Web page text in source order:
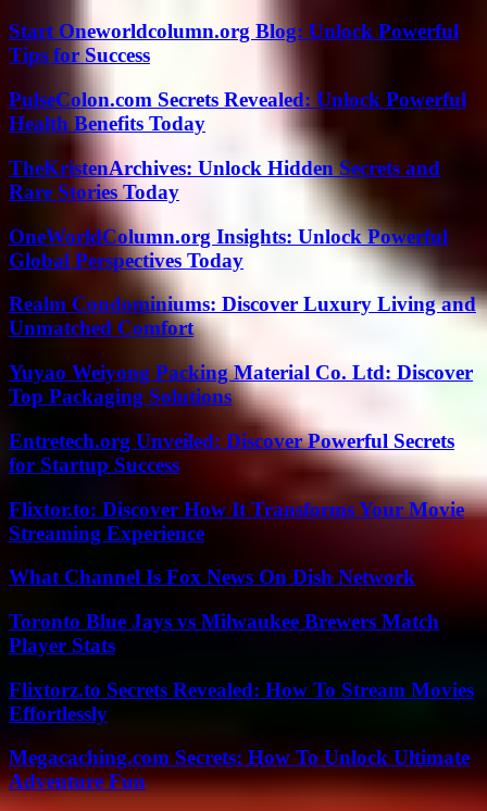
Start Oneworldcolumn.org Blog: Unlock Powerful
Tips for Success
PulseColon.com Secrets Revealed: Unlock Powerful
Health Benefits Today
TheKristenArchives: Unlock Hidden Secrets and
Rare Stories Today
OneWorldColumn.org Insights: Unlock Powerful
Global Perspectives Today
Realm Condominiums: Discover Luxury Living and
Unmatched Comfort
Yuyao Weiyong Packing Material Co. Ltd: Discover
Top Packaging Solutions
Entretech.org Unveiled: Discover Powerful Secrets
for Startup Success
Flixtor.to: Discover How It Transforms Your Movie
Streaming Experience
What Channel Is Fox News On Dish Network
Toronto Blue Jays vs Milwaukee Brewers Match
Player Stats
Flixtorz.to Secrets Revealed: How To Stream Movies
Effortlessly
Megacaching.com Secrets: How To Unlock Ultimate
Adventure Fun